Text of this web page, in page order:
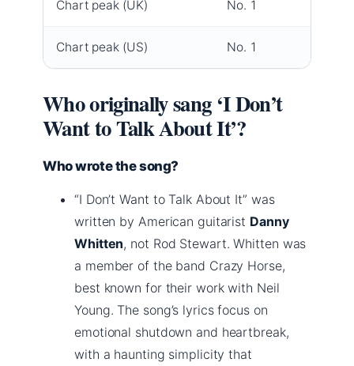
Chart peak (UK) No. 1
Chart peak (US) No. 1
Who originally sang ‘I Don’t
Want to Talk About It’?
Who wrote the song?
“I Don’t Want to Talk About It” was
written by American guitarist Danny
Whitten, not Rod Stewart. Whitten was
a member of the band Crazy Horse,
best known for their work with Neil
Young. The song’s lyrics focus on
emotional shutdown and heartbreak,
with a haunting simplicity that